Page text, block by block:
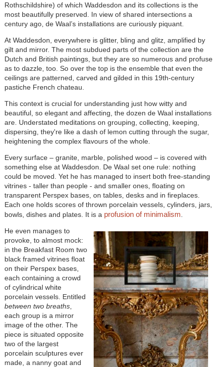
Rothschildshire) of which Waddesdon and its collections is the
most beautifully preserved. In view of shared intersections a
century ago, de Waal’s installations are curiously piquant.
At Waddesdon, everywhere is glitter, bling and glitz, amplified by
gilt and mirror. The most subdued parts of the collection are the
Dutch and British paintings, but they are so numerous and profuse
as to dazzle, too. So over the top is the ensemble that even the
ceilings are patterned, carved and gilded in this 19th-century
pastiche French chateau.
This context is crucial for understanding just how witty and
beautiful, so elegant and affecting, the dozen de Waal installations
are. Understated meditations on grouping, collecting, keeping,
dispersing, they're like a dash of lemon cutting through the sugar,
heightening the complex flavours of the whole.
Every surface – granite, marble, polished wood – is covered with
something else at Waddesdon. De Waal set one rule: nothing
could be moved. Yet he has managed to insert both free-standing
vitrines - taller than people - and smaller ones, floating on
transparent Perspex bases, on tables, desks and in fireplaces.
Each one holds scores of thrown porcelain vessels, cylinders, jars,
bowls, dishes and plates. It is a profusion of minimalism
He even manages to
provoke, to almost mock:
in the Breakfast Room two
black framed vitrines float
on their Perspex bases,
each containing a crowd
of cylindrical white
porcelain vessels. Entitled
between two breaths,
each group is a mirror
image of the other. The
piece is situated opposite
two of the largest
porcelain sculptures ever
made, a nanny goat and